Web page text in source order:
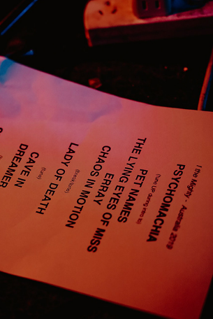
I THE MIGHTY
2019